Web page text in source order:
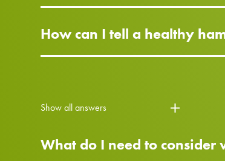
How can I tell a healthy
Show all answers
What do I need to consider